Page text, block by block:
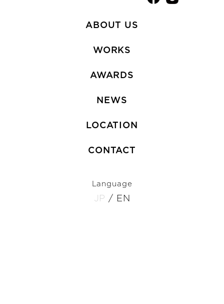
ABOUT US
WORKS
AWARDS
NEWS
LOCATION
CONTACT
Language
JP / EN